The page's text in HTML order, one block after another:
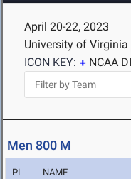
April 20-22, 2023
University of Virginia
ICON KEY:
NCAA
Men 800 M
PL NAME